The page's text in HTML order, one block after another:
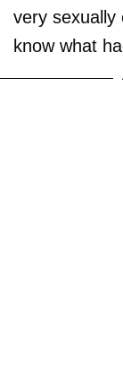
very sexually
know what